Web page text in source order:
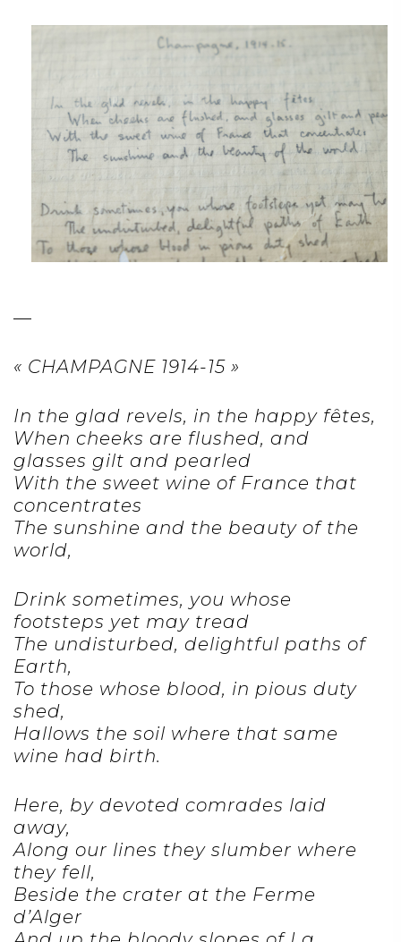
—
« CHAMPAGNE 1914-15 »
In the glad revels, in the happy fêtes,
When cheeks are flushed, and
glasses gilt and pearled
With the sweet wine of France that
concentrates
The sunshine and the beauty of the
world,
Drink sometimes, you whose
footsteps yet may tread
The undisturbed, delightful paths of
Earth,
To those whose blood, in pious duty
shed,
Hallows the soil where that same
wine had birth.
Here, by devoted comrades laid
away,
Along our lines they slumber where
they fell,
Beside the crater at the Ferme
d’Alger